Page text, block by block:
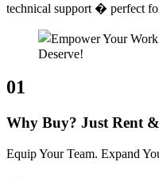
technical support � perfect
01
Why Buy? Just Rent
Equip Your Team. Expand